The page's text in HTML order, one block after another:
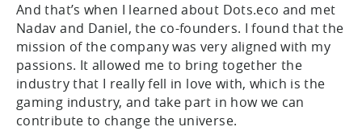
And that’s when I learned about Dots.eco and met
Nadav and Daniel, the co-founders. I found that the
mission of the company was very aligned with my
passions. It allowed me to bring together the
industry that I really fell in love with, which is the
gaming industry, and take part in how we can
contribute to change the universe.